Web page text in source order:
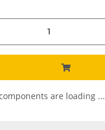
are loading ...